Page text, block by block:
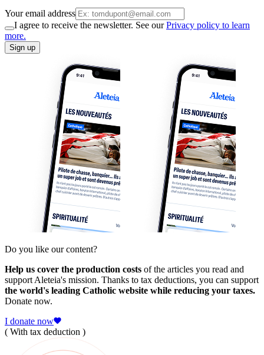
Your email address
I agree to receive the newsletter. See ourPrivacy policy to learn
more.
Sign up
Do you like our content?
Help us cover the production costs of the articles you read and
support Aleteia's mission. Thanks to tax deductions, you can support
the world's leading Catholic website while reducing your taxes.
Donate now.
I donate now
( With tax deduction )